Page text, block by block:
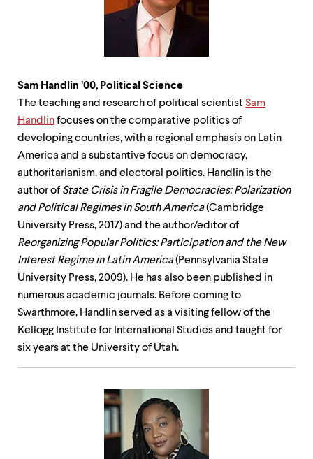
Sam Handlin ’00, Political Science
The teaching and research of political scientist Sam
Handlinfocuses on the comparative politics of
developing countries, with a regional emphasis on Latin
America and a substantive focus on democracy,
authoritarianism, and electoral politics. Handlin is the
author of State Crisis in Fragile Democracies: Polarization
and Political Regimes in South America(Cambridge
University Press, 2017) and the author/editor of
Reorganizing Popular Politics: Participation and the New
Interest Regime in Latin America(Pennsylvania State
University Press, 2009). He has also been published in
numerous academic journals. Before coming to
Swarthmore, Handlin served as a visiting fellow of the
Kellogg Institute for International Studies and taught for
six years at the University of Utah.